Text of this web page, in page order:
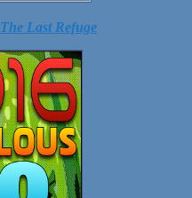
The Last Refuge